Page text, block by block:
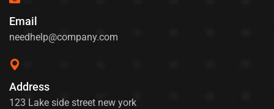
Email
needhelp@company.com
Address
123 Lake side street new york